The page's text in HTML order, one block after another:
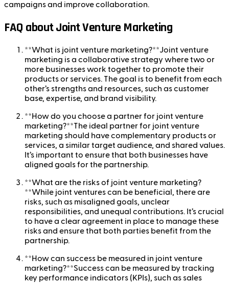
campaigns and improve collaboration.
FAQ about Joint Venture Marketing
**What is joint venture marketing?**Joint venture
marketing is a collaborative strategy where two or
more businesses work together to promote their
products or services. The goal is to benefit from each
other’s strengths and resources, such as customer
base, expertise, and brand visibility.
**How do you choose a partner for joint venture
marketing?**The ideal partner for joint venture
marketing should have complementary products or
services, a similar target audience, and shared values.
It’s important to ensure that both businesses have
aligned goals for the partnership.
**What are the risks of joint venture marketing?
**While joint ventures can be beneficial, there are
risks, such as misaligned goals, unclear
responsibilities, and unequal contributions. It’s crucial
to have a clear agreement in place to manage these
risks and ensure that both parties benefit from the
partnership.
**How can success be measured in joint venture
marketing?**Success can be measured by tracking
key performance indicators (KPIs), such as sales